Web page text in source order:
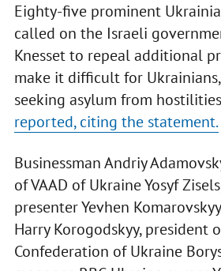
Eighty-five prominent
called on the Israeli
Knesset to repeal additional
make it difficult for
seeking asylum from
reported, citing the statement.
Businessman Andriy
of VAAD of Ukraine Yosyf
presenter Yevhen
Harry Korogodskyy, president
Confederation of Ukraine